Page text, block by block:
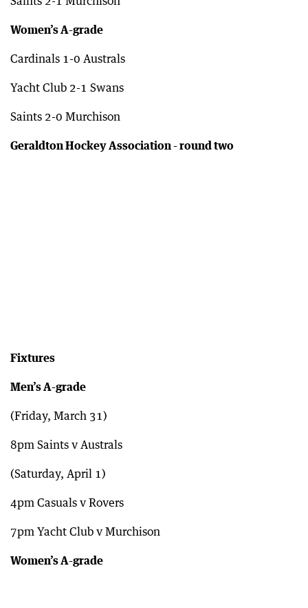
Women’s A-grade
Cardinals 1-0 Australs
Yacht Club 2-1 Swans
Saints 2-0 Murchison
Geraldton Hockey Association - round two
Fixtures
Men’s A-grade
(Friday, March 31)
8pm Saints v Australs
(Saturday, April 1)
4pm Casuals v Rovers
7pm Yacht Club v Murchison
Women’s A-grade